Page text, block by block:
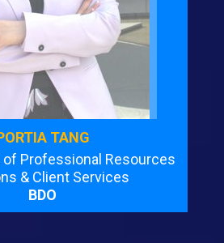
TANG
of Professional Resources
& Client Services
BDO